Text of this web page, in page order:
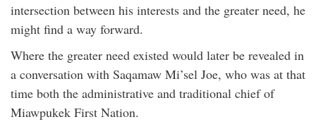
intersection between his interests and the greater need, he
might find a way forward.
Where the greater need existed would later be revealed in
a conversation with Saqamaw Mi’sel Joe, who was at that
time both the administrative and traditional chief of
Miawpukek First Nation.